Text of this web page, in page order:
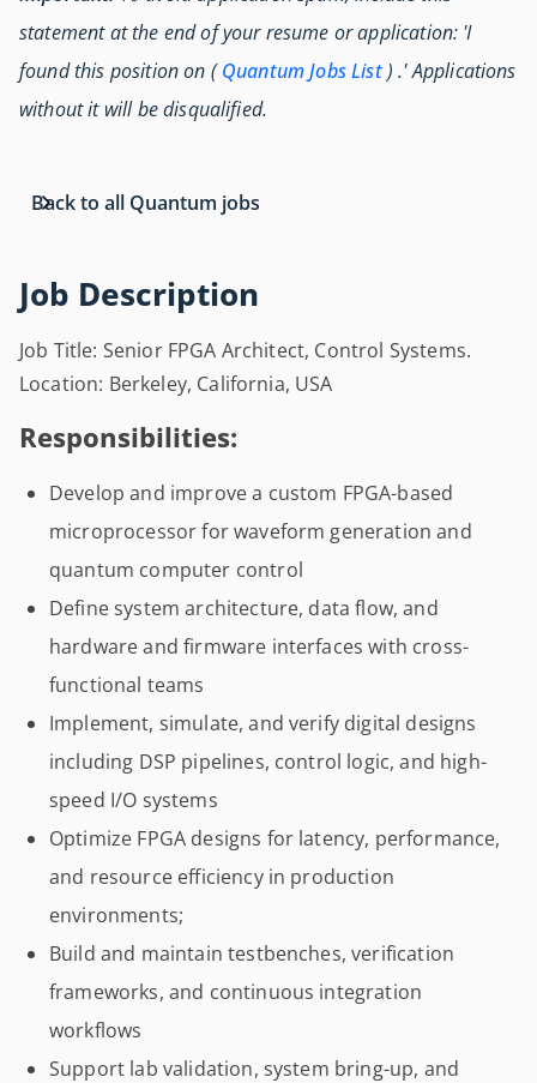
Job Description
Job Title: Senior FPGA Architect, Control Systems.
Location: Berkeley, California, USA
Responsibilities:
Develop and improve a custom FPGA-based
microprocessor for waveform generation and
quantum computer control
Define system architecture, data flow, and
hardware and firmware interfaces with cross-
functional teams
Implement, simulate, and verify digital designs
including DSP pipelines, control logic, and high-
speed I/O systems
Optimize FPGA designs for latency, performance,
and resource efficiency in production
environments;
Build and maintain testbenches, verification
frameworks, and continuous integration
workflows
Support lab validation, system bring-up, and
statement at the end of your resume or application: 'I
found this position on (Quantum Jobs List) .' Applications
without it will be disqualified.
Back to all Quantum jobs